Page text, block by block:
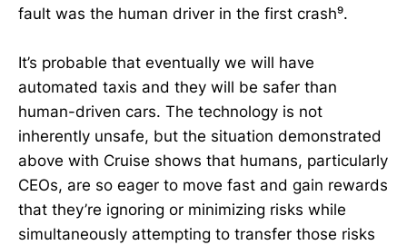
fault was the human driver in the first crash⁹.
It’s probable that eventually we will have
automated taxis and they will be safer than
human-driven cars. The technology is not
inherently unsafe, but the situation demonstrated
above with Cruise shows that humans, particularly
CEOs, are so eager to move fast and gain rewards
that they’re ignoring or minimizing risks while
simultaneously attempting to transfer those risks